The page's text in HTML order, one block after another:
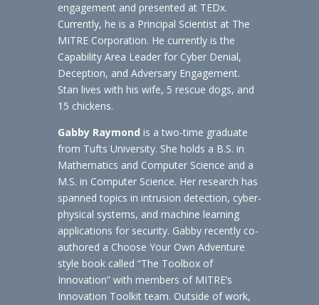
engagement and presented at TEDx.
Currently, he is a Principal Scientist at The
MITRE Corporation. He currently is the
Capability Area Leader for Cyber Denial,
Deception, and Adversary Engagement.
Stan lives with his wife, 5 rescue dogs, and
15 chickens.
Gabby Raymond is a two-time graduate
from Tufts University. She holds a B.S. in
Mathematics and Computer Science and a
M.S. in Computer Science. Her research has
spanned topics in intrusion detection, cyber-
physical systems, and machine learning
applications for security. Gabby recently co-
authored a Choose Your Own Adventure
style book called “The Toolbox of
Innovation” with members of MITRE’s
Innovation Toolkit team. Outside of work,